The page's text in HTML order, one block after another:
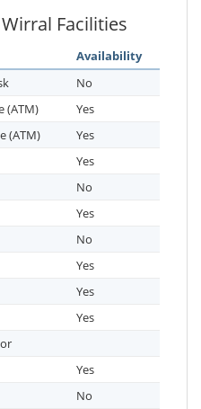
Facilities
Availability
No
(ATM)
Yes
(ATM)
Yes
Yes
No
Yes
No
Yes
Yes
Yes
Yes
No